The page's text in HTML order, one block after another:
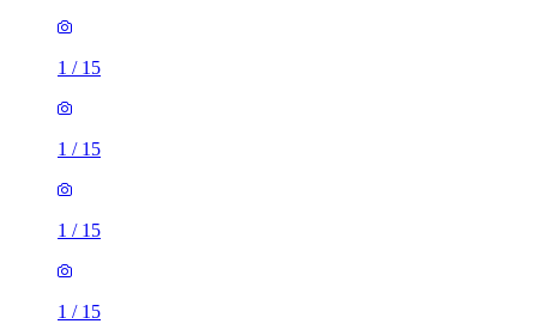
1 / 15
1 / 15
1 / 15
1 / 15